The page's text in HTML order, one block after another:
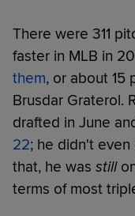
There were 311
faster in MLB in
them, or about 15
Brusdar Graterol.
drafted in June
22; he didn't
that, he was still
terms of most